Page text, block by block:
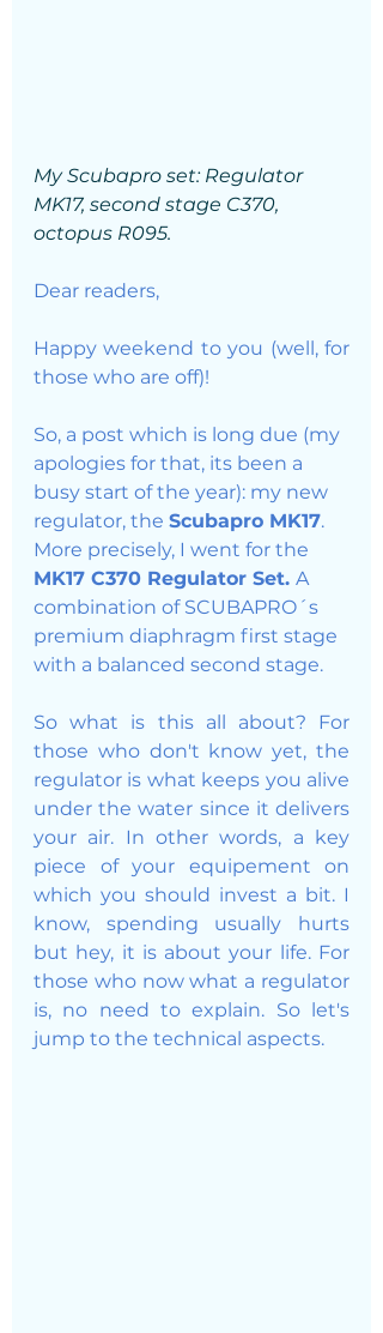
My Scubapro set: Regulator
MK17, second stage C370,
octopus R095.
Dear readers,
Happy weekend to you (well, for
those who are off)!
So, a post which is long due (my
apologies for that, its been a
busy start of the year): my new
regulator, the Scubapro MK17.
More precisely, I went for the
MK17 C370 Regulator Set. A
combination of SCUBAPRO´s
premium diaphragm first stage
with a balanced second stage.
So what is this all about? For
those who don't know yet, the
regulator is what keeps you alive
under the water since it delivers
your air. In other words, a key
piece of your equipement on
which you should invest a bit. I
know, spending usually hurts
but hey, it is about your life. For
those who now what a regulator
is, no need to explain. So let's
jump to the technical aspects.